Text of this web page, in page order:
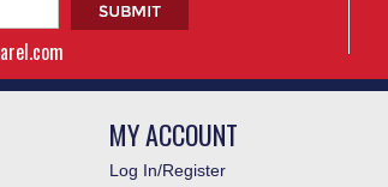
MY ACCOUNT
Log In/Register